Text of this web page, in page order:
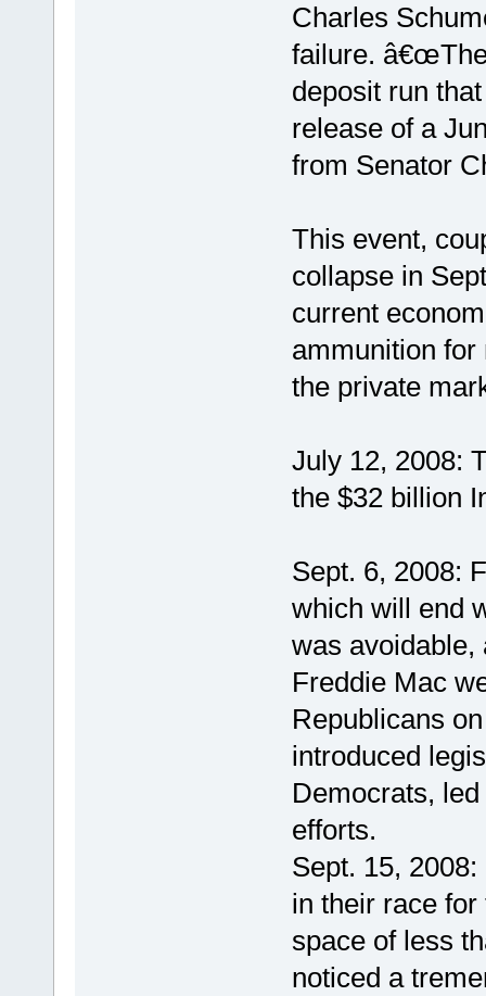
Charles
failure.
deposit run
release of a
from Senator
This event,
collapse in
current
ammunition
the private
July 12, 2008:
the $32 billion
Sept. 6, 2008:
which will end
was avoidable,
Freddie Mac
Republicans
introduced
Democrats,
efforts.
Sept. 15,
in their race
space of less
noticed a